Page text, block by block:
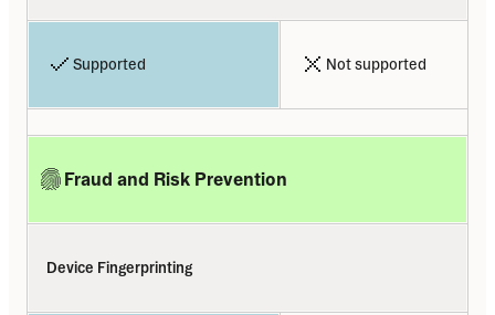
Supported Not supported
Fraud and Risk Prevention
Device Fingerprinting